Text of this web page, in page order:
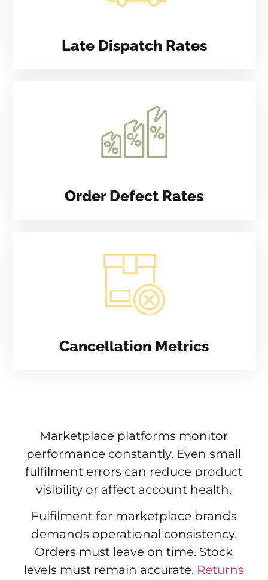
Late Dispatch Rates
Order Defect Rates
Cancellation Metrics
Marketplace platforms monitor
performance constantly. Even small
fulfilment errors can reduce product
visibility or affect account health.
Fulfilment for marketplace brands
demands operational consistency.
Orders must leave on time. Stock
levels must remain accurate. Returns